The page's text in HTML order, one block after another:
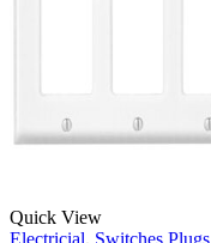
Quick View
Electricial, Switches Plugs